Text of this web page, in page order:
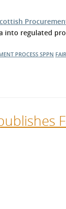
into regulated
PROCESSSPPN